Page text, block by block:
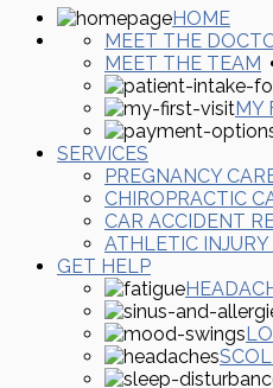
HOME
MEET THE
MEET THE TEAM
MY
SERVICES
PREGNANCY
CHIROPRACTIC
CAR ACCIDENT
ATHLETIC
GET HELP